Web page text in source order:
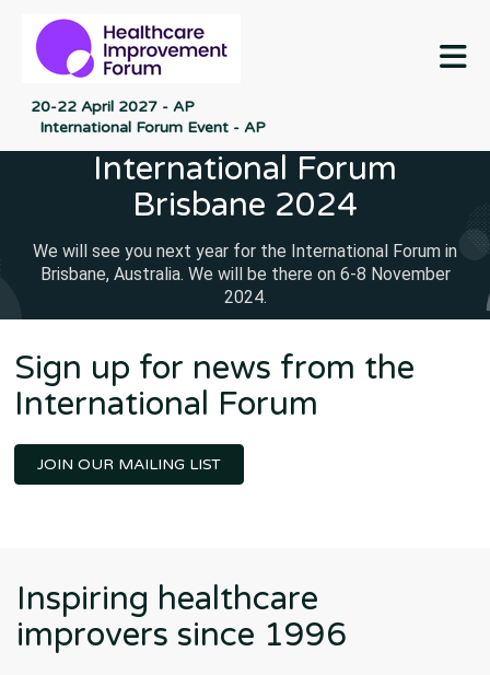
20-22 April 2027 - AP
International Forum Event - AP
International Forum
Brisbane 2024
We will see you next year for the International Forum in
Brisbane, Australia. We will be there on 6-8 November
2024.
Sign up for news from the
International Forum
JOIN OUR MAILING LIST
Inspiring healthcare
improvers since 1996